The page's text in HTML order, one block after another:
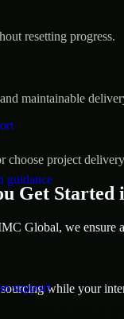
guidance
support
resetting progress.
maintainable
choose project
Get Started
Global, we ensure
while your